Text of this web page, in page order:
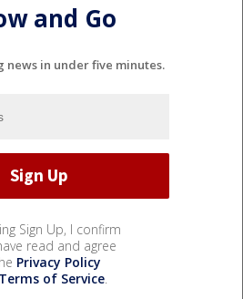
and Go
news in under five minutes.
Sign Up, I confirm
read and agree
Privacy Policy
Terms of Service.